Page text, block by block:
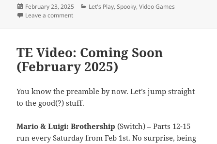
Posted
on
February 23, 2025 Categories
Let's Play,Spooky,Video Games
Leave a commenton A Howl of a Prowl
TE Video: Coming Soon
(February 2025)
You know the preamble by now. Let’s jump straight
to the good(?) stuff.
Mario & Luigi: Brothership (Switch) – Parts 12-15
run every Saturday from Feb 1st. No surprise, being